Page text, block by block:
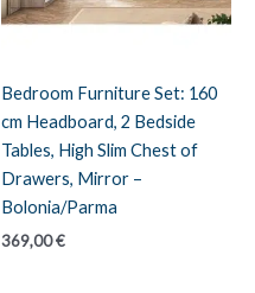
Bedroom Furniture Set: 160
cm Headboard, 2 Bedside
Tables, High Slim Chest of
Drawers, Mirror –
Bolonia/Parma
369,00€